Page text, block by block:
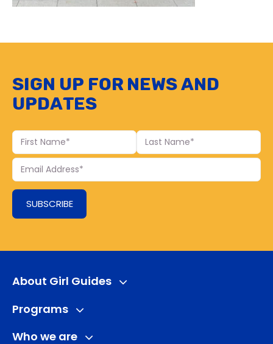
Sign up for news and
updates
First
Name
Last
Name
Your
Email
SUBSCRIBE
About Girl Guides
Programs
Who we are